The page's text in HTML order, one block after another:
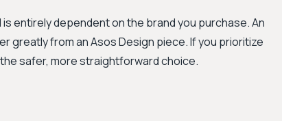
entirely dependent on the brand you purchase. An
greatly from an Asos Design piece. If you prioritize
safer, more straightforward choice.